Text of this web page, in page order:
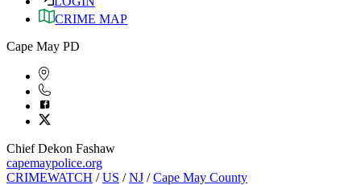
CRIME MAP
Cape May PD
Chief Dekon Fashaw
capemaypolice.org
CRIMEWATCH /US /NJ /Cape May County